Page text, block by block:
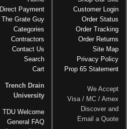
Direct Payment
The Grate Guy
Categories
Contractors
Contact Us
Search
Cart
Trench Drain
University
TDU Welcome
General FAQ
Customer Login
Order Status
Order Tracking
Order Returns
Site Map
Privacy Policy
Prop 65 Statement
We Accept
Visa / MC / Amex
Discover and
Email a Quote